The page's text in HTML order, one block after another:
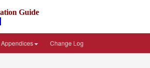
Guide
Appendices Change Log